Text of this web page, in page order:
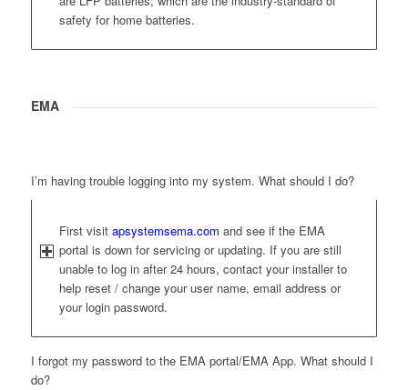
safety for home batteries.
EMA
I’m having trouble logging into my system. What should I do?
First visit apsystemsema.com and see if the EMA
portal is down for servicing or updating. If you are still
unable to log in after 24 hours, contact your installer to
help reset / change your user name, email address or
your login password.
I forgot my password to the EMA portal/EMA App. What should I
do?